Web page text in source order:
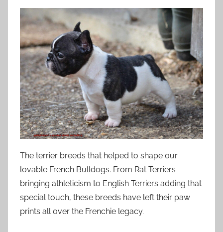
The terrier breeds that helped to shape our
lovable French Bulldogs. From Rat Terriers
bringing athleticism to English Terriers adding that
special touch, these breeds have left their paw
prints all over the Frenchie legacy.